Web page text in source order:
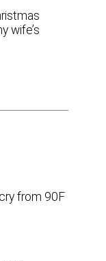
wife’s
from 90F